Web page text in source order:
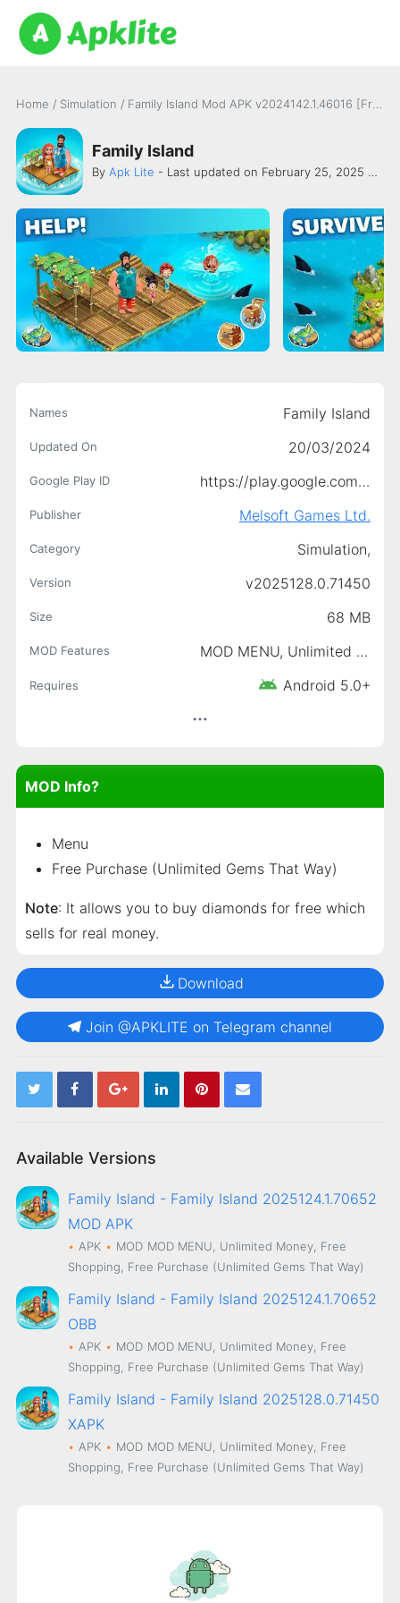
Home / Simulation / Family Island Mod APK v2024142.1.46016 [Free Purchase]
Family Island
By Apk Lite - Last updated on February 25, 2025 -
Names Family Island
Updated On 20/03/2024
Google Play ID https://play.google.com/store/apps/details?id=com.MelsoftGames.FamilyIslandFarm
Publisher Melsoft Games Ltd.
Category Simulation,
Version v2025128.0.71450
Size 68 MB
MOD Features MOD MENU, Unlimited Money, Free Shopping, Free Purchase (Unlimited Gems That Way)
Requires Android 5.0+
MOD Info?
Menu
Free Purchase (Unlimited Gems That Way)
Note: It allows you to buy diamonds for free which
sells for real money.
Download
Join @APKLITE on Telegram channel
Available Versions
Family Island - Family Island 2025124.1.70652
MOD APK
APK MOD MOD MENU, Unlimited Money, Free
Shopping, Free Purchase (Unlimited Gems That Way)
Family Island - Family Island 2025124.1.70652
OBB
APK MOD MOD MENU, Unlimited Money, Free
Shopping, Free Purchase (Unlimited Gems That Way)
Family Island - Family Island 2025128.0.71450
XAPK
APK MOD MOD MENU, Unlimited Money, Free
Shopping, Free Purchase (Unlimited Gems That Way)